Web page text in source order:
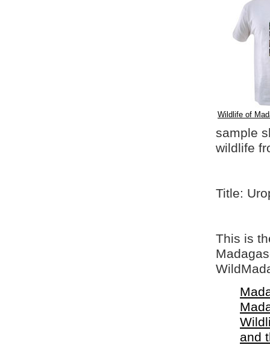
Wildlife of
sample
wildlife
Title:
This is
and